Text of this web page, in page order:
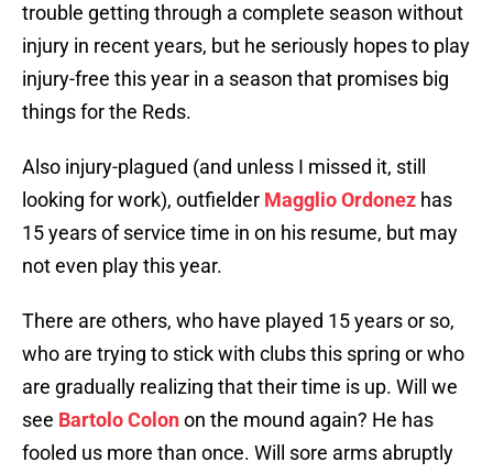
trouble getting through a complete season without
injury in recent years, but he seriously hopes to play
injury-free this year in a season that promises big
things for the Reds.
Also injury-plagued (and unless I missed it, still
looking for work), outfielder Magglio Ordonez has
15 years of service time in on his resume, but may
not even play this year.
There are others, who have played 15 years or so,
who are trying to stick with clubs this spring or who
are gradually realizing that their time is up. Will we
see Bartolo Colonon the mound again? He has
fooled us more than once. Will sore arms abruptly